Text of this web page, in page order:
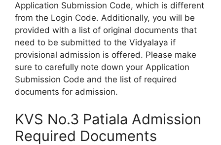
Application Submission Code, which is different
from the Login Code. Additionally, you will be
provided with a list of original documents that
need to be submitted to the Vidyalaya if
provisional admission is offered. Please make
sure to carefully note down your Application
Submission Code and the list of required
documents for admission.
KVS No.3 Patiala Admission
Required Documents